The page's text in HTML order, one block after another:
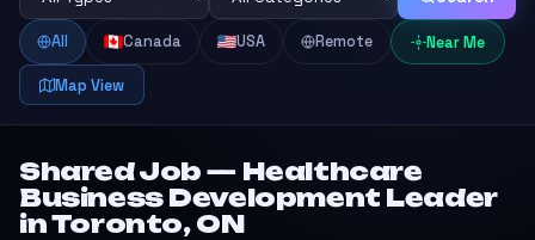
All Canada USA Remote Near Me
Map View
Shared Job — Healthcare
Business Development Leader
in Toronto, ON